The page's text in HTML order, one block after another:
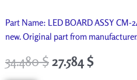
Part Name: LED BOARD ASSY
new. Original part from
34.480$27.584$